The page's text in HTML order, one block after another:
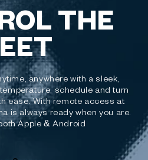
THE
anywhere with a sleek,
schedule and turn
ease. With remote access at
is always ready when you are.
Apple & Android